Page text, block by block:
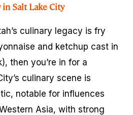
Salt Lake City
culinary legacy is fry
and ketchup cast in
then you’re in for a
culinary scene is
notable for influences
Asia, with strong